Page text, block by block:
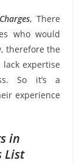
, There
who would
therefore the
lack expertise
So it’s a
experience
in
List